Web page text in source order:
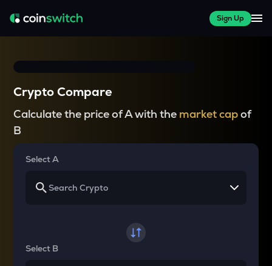
Sign Up
Crypto Compare
Calculate the price of A with the market capof
B
Select A
Select B